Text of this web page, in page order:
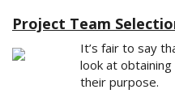
Project Team
It’s fair to say
look at
their purpose.